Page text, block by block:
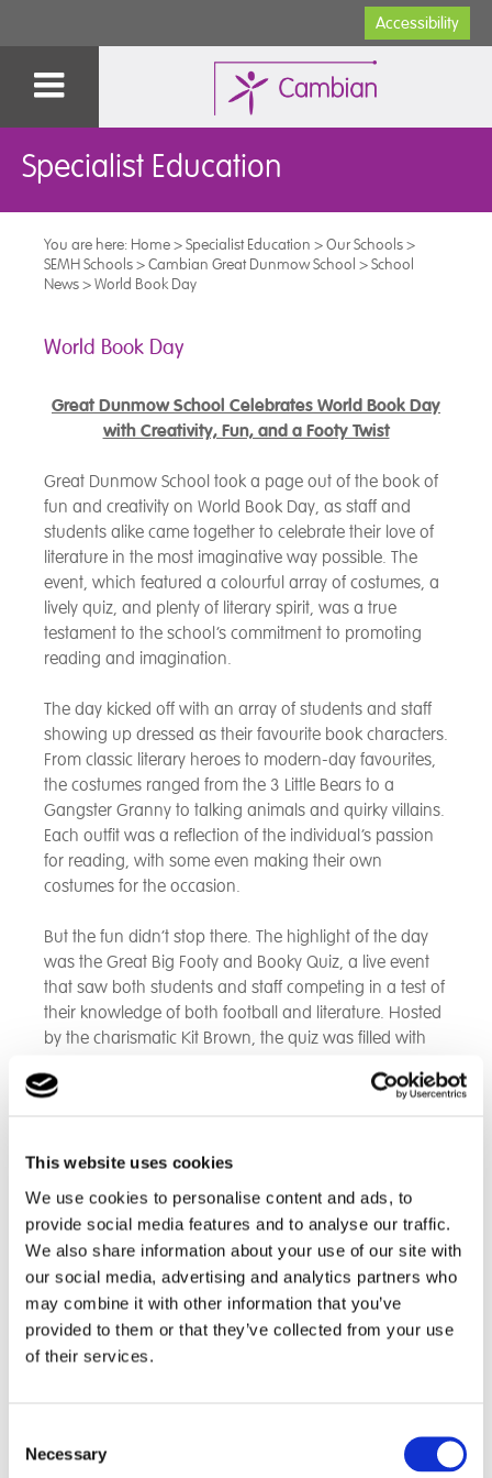
This website uses cookies
We use cookies to personalise content and ads, to
provide social media features and to analyse our traffic.
We also share information about your use of our site with
our social media, advertising and analytics partners who
may combine it with other information that you’ve
provided to them or that they’ve collected from your use
of their services.
Selection
Necessary
Accessibility
Specialist Education
You are here: Home>Specialist Education >Our Schools>
SEMH Schools>Cambian Great Dunmow School >School
News>World Book Day
World Book Day
Great Dunmow School Celebrates World Book Day
with Creativity, Fun, and a Footy Twist
Great Dunmow School took a page out of the book of
fun and creativity on World Book Day, as staff and
students alike came together to celebrate their love of
literature in the most imaginative way possible. The
event, which featured a colourful array of costumes, a
lively quiz, and plenty of literary spirit, was a true
testament to the school’s commitment to promoting
reading and imagination.
The day kicked off with an array of students and staff
showing up dressed as their favourite book characters.
From classic literary heroes to modern-day favourites,
the costumes ranged from the 3 Little Bears to a
Gangster Granny to talking animals and quirky villains.
Each outfit was a reflection of the individual’s passion
for reading, with some even making their own
costumes for the occasion.
But the fun didn’t stop there. The highlight of the day
was the Great Big Footy and Booky Quiz, a live event
that saw both students and staff competing in a test of
their knowledge of both football and literature. Hosted
by the charismatic Kit Brown, the quiz was filled with
everything from classic novels to the latest football
“The energy was fantastic,” said Eleana Clark, Deputy
Headteacher. “It was wonderful to see both the
students and staff so engaged. Everyone came
together, showing off their knowledge of books and
football, and it really felt like a community celebration.”
The quiz featured fast-paced rounds, with participants
buzzing in with their answers, earning cheers and
groans from the crowd. Some rounds were dedicated
interests. The competitive spirit was high, but it was
clear that the emphasis was on having fun and